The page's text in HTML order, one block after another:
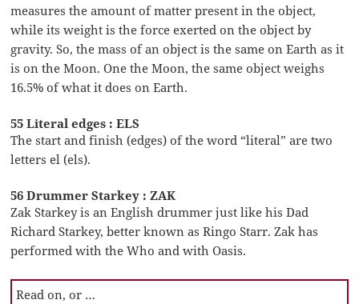
measures the amount of matter present in the object,
while its weight is the force exerted on the object by
gravity. So, the mass of an object is the same on Earth as it
is on the Moon. One the Moon, the same object weighs
16.5% of what it does on Earth.
55 Literal edges : ELS
The start and finish (edges) of the word “literal” are two
letters el (els).
56 Drummer Starkey : ZAK
Zak Starkey is an English drummer just like his Dad
Richard Starkey, better known as Ringo Starr. Zak has
performed with the Who and with Oasis.
Read on, or …